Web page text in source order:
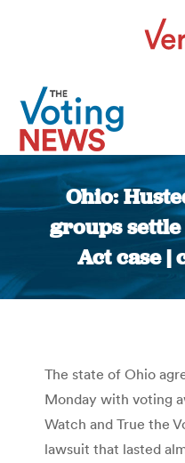
Ohio:
groups settle
Act case |
The state of Ohio
Monday with voting
Watch and True the
lawsuit that lasted